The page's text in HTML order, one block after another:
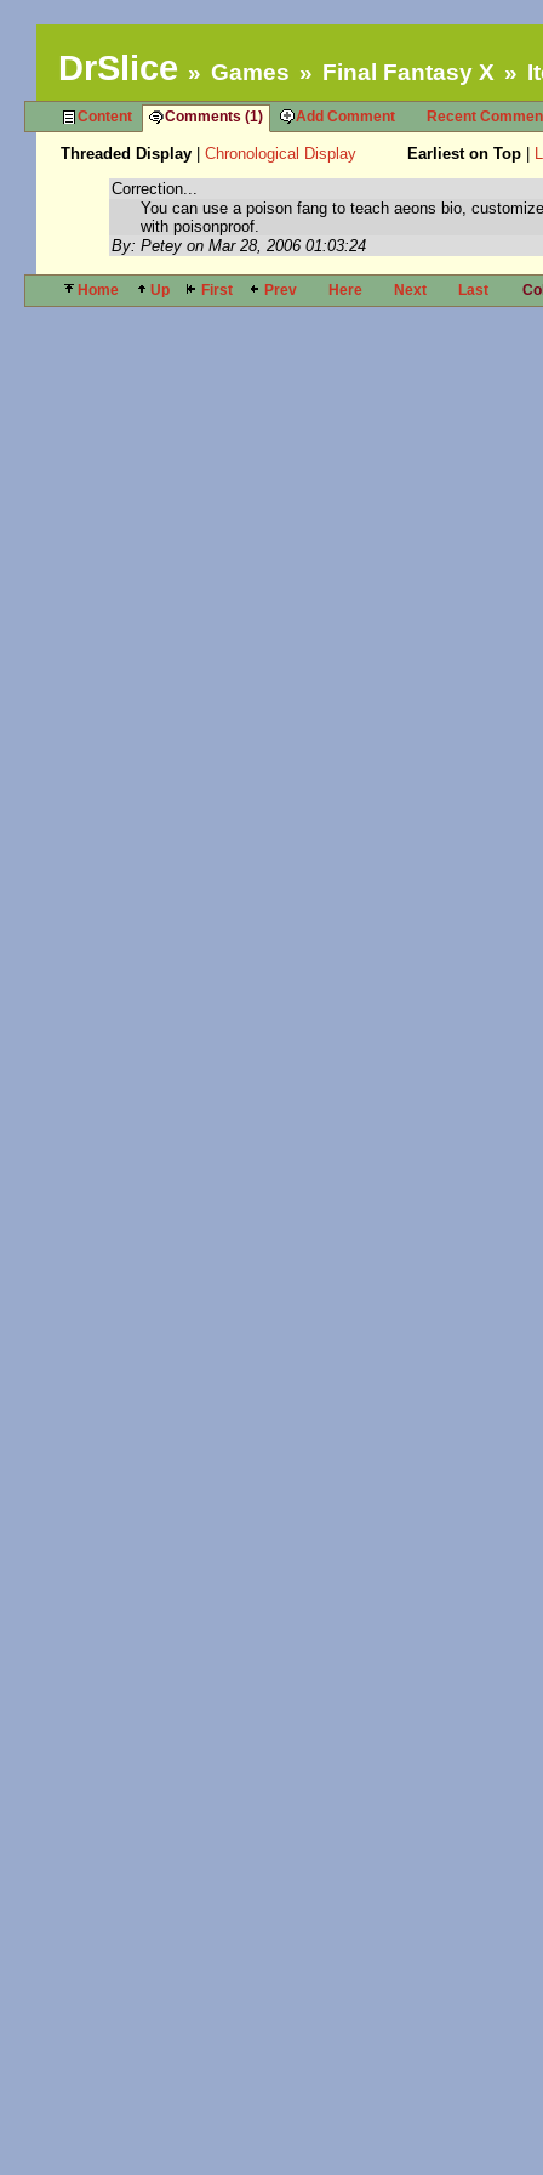
DrSlice Games Final Fantasy X
Content Comments (1) Add Comment Recent
Threaded Display Chronological Display Earliest on Top
Correction...
You can use a poison fang to teach aeons bio,
with poisonproof.
By: Petey on Mar 28, 2006 01:03:24
Home Up First Prev Here Next Last